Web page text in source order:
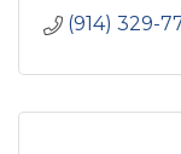
(914) 329-